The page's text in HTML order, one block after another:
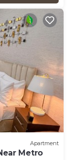
Apartment
Metro